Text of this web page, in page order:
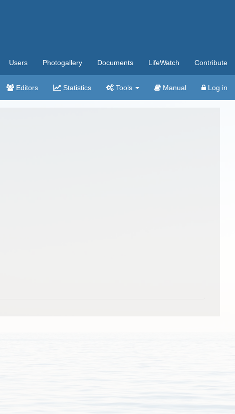
Users Photogallery Documents LifeWatch Contribute
Editors Statistics Tools Manual Log in